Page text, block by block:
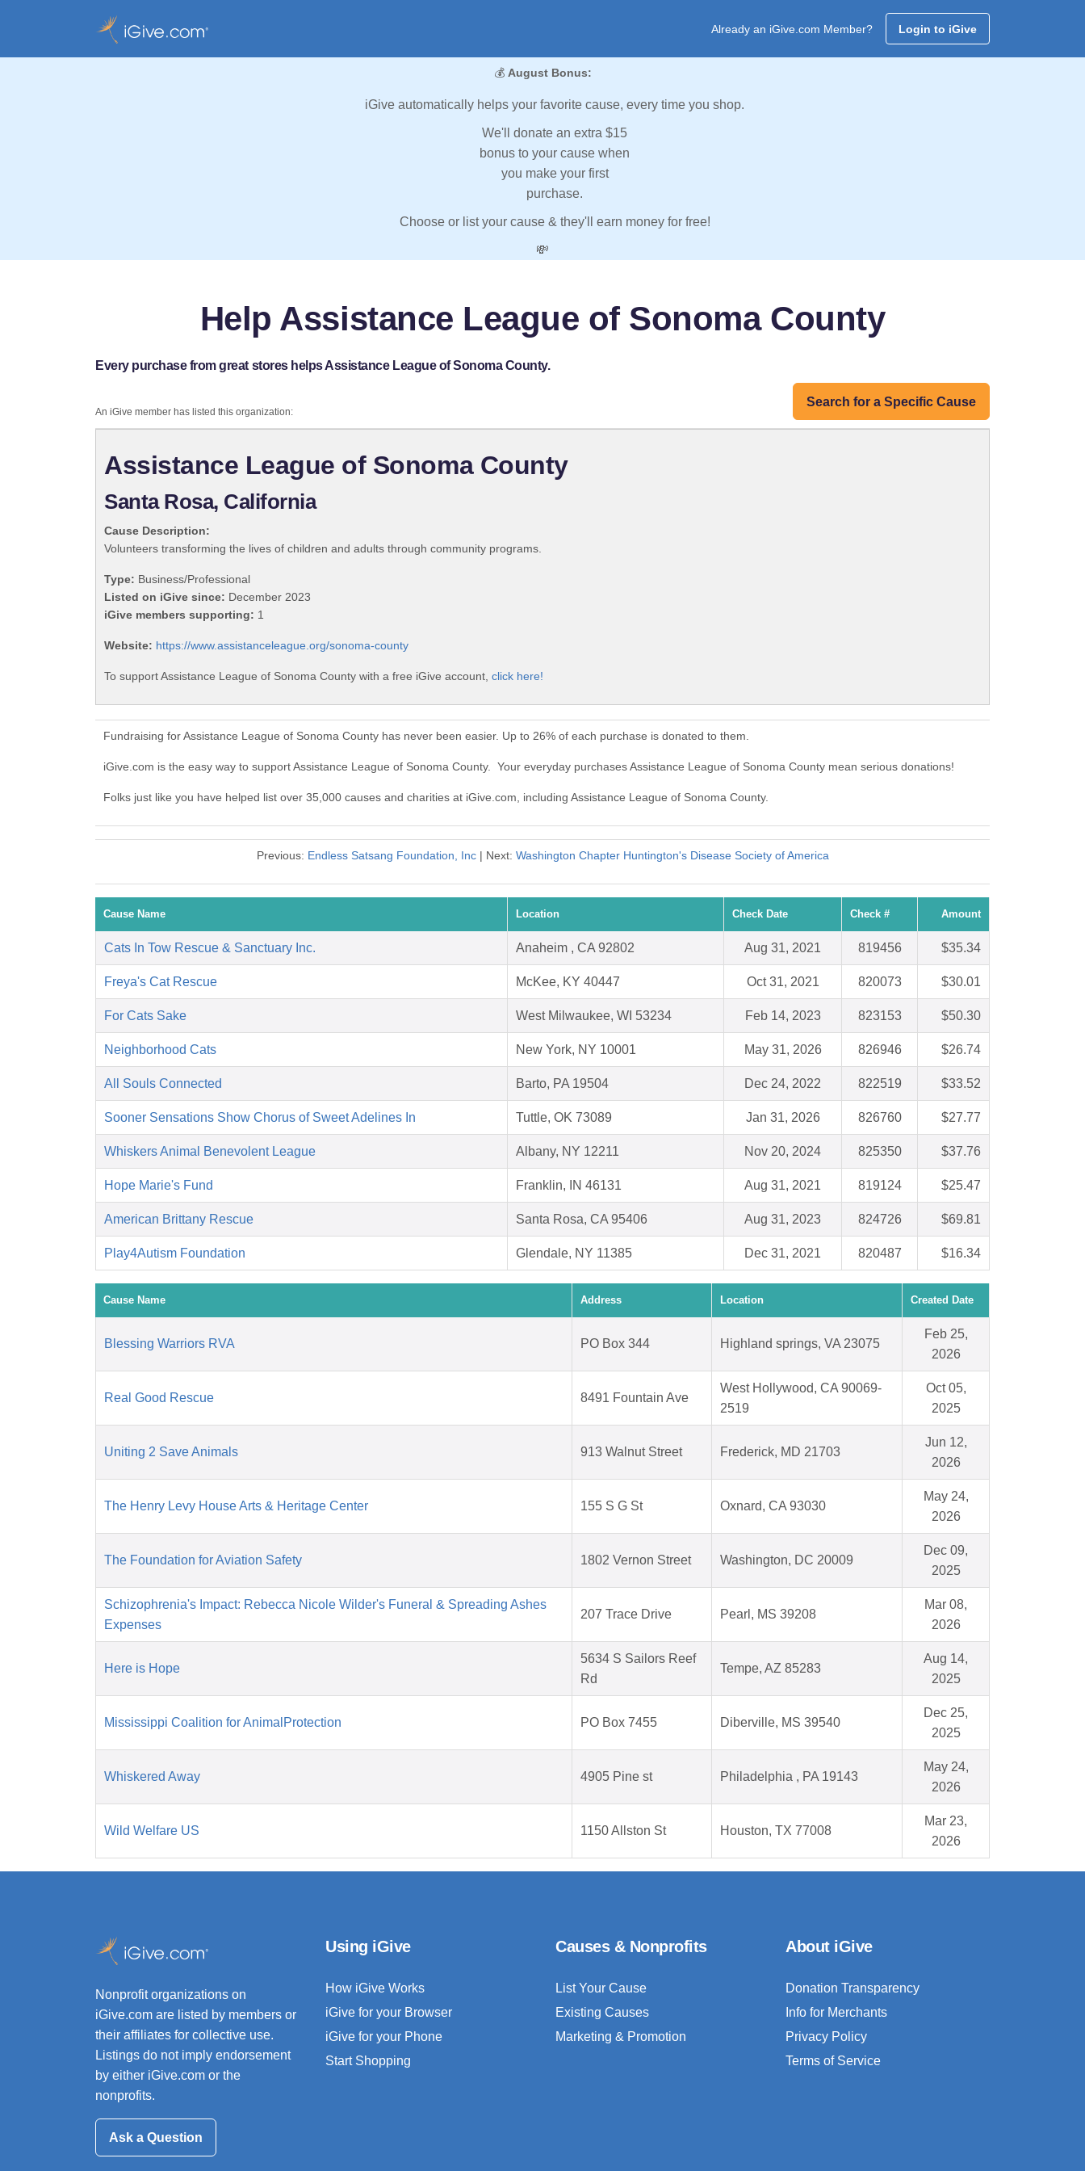
Already an iGive.com Member? Login to iGive
💰 August Bonus:
iGive automatically helps your favorite cause, every time you shop.
We'll donate an extra $15
bonus to your cause when
you make your first
purchase.
Choose or list your cause & they'll earn money for free!
💸
Help Assistance League of Sonoma County
Every purchase from great stores helps Assistance League of Sonoma County.
Search for a Specific Cause
An iGive member has listed this organization:
Assistance League of Sonoma County
Santa Rosa, California
Cause Description:
Volunteers transforming the lives of children and adults through community programs.
Type: Business/Professional
Listed on iGive since: December 2023
iGive members supporting: 1
Website: https://www.assistanceleague.org/sonoma-county
To support Assistance League of Sonoma County with a free iGive account, click here!
Fundraising for Assistance League of Sonoma County has never been easier. Up to 26% of each purchase is donated to them.
iGive.com is the easy way to support Assistance League of Sonoma County. Your everyday purchases Assistance League of Sonoma County mean serious donations!
Folks just like you have helped list over 35,000 causes and charities at iGive.com, including Assistance League of Sonoma County.
Previous: Endless Satsang Foundation, Inc| Next: Washington Chapter Huntington's Disease Society of America
Cause Name Location Check Date Check # Amount
Cats In Tow Rescue & Sanctuary Inc. Anaheim , CA 92802 Aug 31, 2021 819456 $35.34
Freya's Cat Rescue McKee, KY 40447 Oct 31, 2021 820073 $30.01
For Cats Sake West Milwaukee, WI 53234 Feb 14, 2023 823153 $50.30
Neighborhood Cats New York, NY 10001 May 31, 2026 826946 $26.74
All Souls Connected Barto, PA 19504 Dec 24, 2022 822519 $33.52
Sooner Sensations Show Chorus of Sweet Adelines In Tuttle, OK 73089 Jan 31, 2026 826760 $27.77
Whiskers Animal Benevolent League Albany, NY 12211 Nov 20, 2024 825350 $37.76
Hope Marie's Fund Franklin, IN 46131 Aug 31, 2021 819124 $25.47
American Brittany Rescue Santa Rosa, CA 95406 Aug 31, 2023 824726 $69.81
Play4Autism Foundation Glendale, NY 11385 Dec 31, 2021 820487 $16.34
Cause Name Address Location Created Date
Blessing Warriors RVA PO Box 344 Highland springs, VA 23075
Feb 25,
2026
Real Good Rescue 8491 Fountain Ave
West Hollywood, CA 90069-
2519
Oct 05,
2025
Uniting 2 Save Animals 913 Walnut Street Frederick, MD 21703
Jun 12,
2026
The Henry Levy House Arts & Heritage Center 155 S G St Oxnard, CA 93030
May 24,
2026
The Foundation for Aviation Safety 1802 Vernon Street Washington, DC 20009
Dec 09,
2025
Schizophrenia's Impact: Rebecca Nicole Wilder's Funeral & Spreading Ashes
Expenses
207 Trace Drive Pearl, MS 39208
Mar 08,
2026
Here is Hope
5634 S Sailors Reef
Rd
Tempe, AZ 85283
Aug 14,
2025
Mississippi Coalition for AnimalProtection PO Box 7455 Diberville, MS 39540
Dec 25,
2025
Whiskered Away 4905 Pine st Philadelphia , PA 19143
May 24,
2026
Wild Welfare US 1150 Allston St Houston, TX 77008
Mar 23,
2026
Nonprofit organizations on
iGive.com are listed by members or
their affiliates for collective use.
Listings do not imply endorsement
by either iGive.com or the
nonprofits.
Ask a Question
Using iGive
How iGive Works
iGive for your Browser
iGive for your Phone
Start Shopping
Causes & Nonprofits
List Your Cause
Existing Causes
Marketing & Promotion
About iGive
Donation Transparency
Info for Merchants
Privacy Policy
Terms of Service